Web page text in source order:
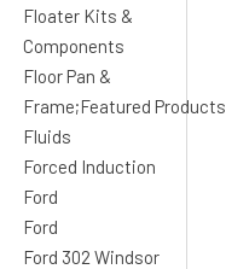
Floater Kits &
Components
Floor Pan &
Frame;Featured Products
Fluids
Forced Induction
Ford
Ford
Ford 302 Windsor